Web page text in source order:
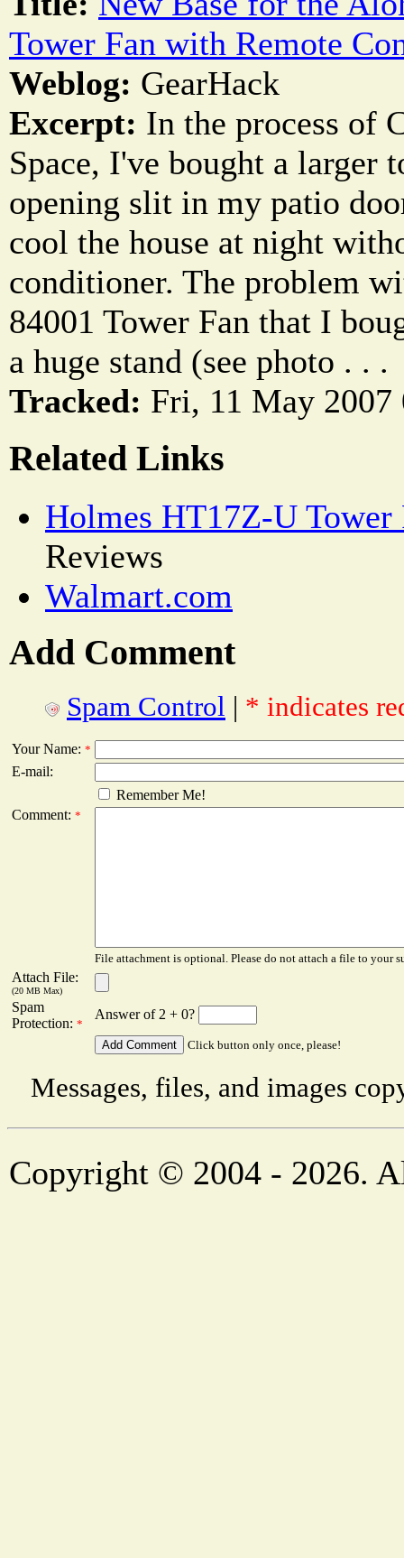
Tower Fan with Remote
Weblog: GearHack
Excerpt: In the process of
Space, I've bought a larger
opening slit in my patio
cool the house at night
conditioner. The problem
84001 Tower Fan that I
a huge stand (see photo . . .
Tracked: Fri, 11 May 2007
Related Links
Holmes HT17Z-U Tower
Reviews
Walmart.com
Add Comment
Spam Control | * indicates
Your Name: *
E-mail:
Remember Me!
Comment: *
File attachment is optional. Please do not attach a file to your
Attach File:
(20 MB Max)
Spam
Protection: *
Answer of 2 + 0?
Click button only once, please!
Messages, files, and images
Copyright © 2004 - 2026.